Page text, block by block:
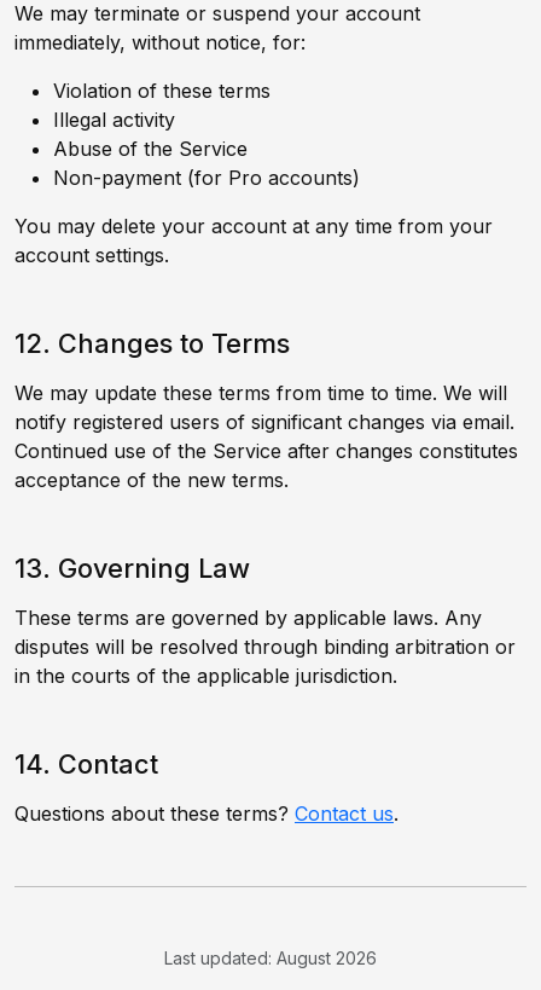
We may terminate or suspend your account
immediately, without notice, for:
Violation of these terms
Illegal activity
Abuse of the Service
Non-payment (for Pro accounts)
You may delete your account at any time from your
account settings.
12. Changes to Terms
We may update these terms from time to time. We will
notify registered users of significant changes via email.
Continued use of the Service after changes constitutes
acceptance of the new terms.
13. Governing Law
These terms are governed by applicable laws. Any
disputes will be resolved through binding arbitration or
in the courts of the applicable jurisdiction.
14. Contact
Questions about these terms? Contact us.
Last updated: August 2026